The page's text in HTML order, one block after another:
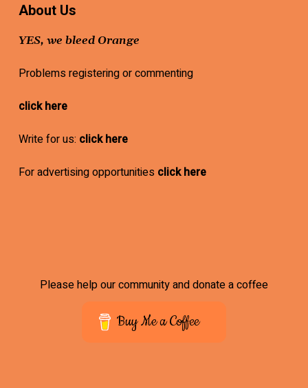
About Us
YES, we bleed Orange
Problems registering or commenting
click here
Write for us: click here
For advertising opportunities click here
Please help our community and donate a coffee
Buy Me a Coffee